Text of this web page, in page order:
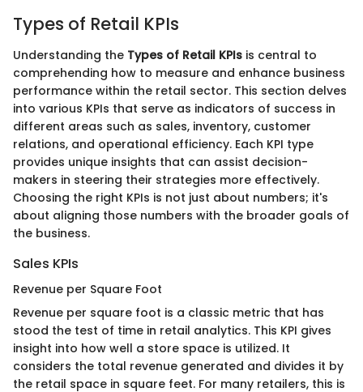
Types of Retail KPIs
Understanding the Types of Retail KPIs is central to
comprehending how to measure and enhance business
performance within the retail sector. This section delves
into various KPIs that serve as indicators of success in
different areas such as sales, inventory, customer
relations, and operational efficiency. Each KPI type
provides unique insights that can assist decision-
makers in steering their strategies more effectively.
Choosing the right KPIs is not just about numbers; it's
about aligning those numbers with the broader goals of
the business.
Sales KPIs
Revenue per Square Foot
Revenue per square foot is a classic metric that has
stood the test of time in retail analytics. This KPI gives
insight into how well a store space is utilized. It
considers the total revenue generated and divides it by
the retail space in square feet. For many retailers, this is